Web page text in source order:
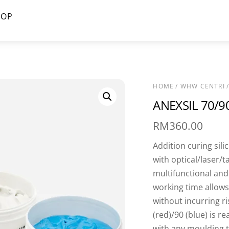
HOME / WHW CENTRI
ANEXSIL 70/
RM360.00
Addition curing
with optical/laser/
multifunctional
working time
without incurring
(red)/90 (blue) is